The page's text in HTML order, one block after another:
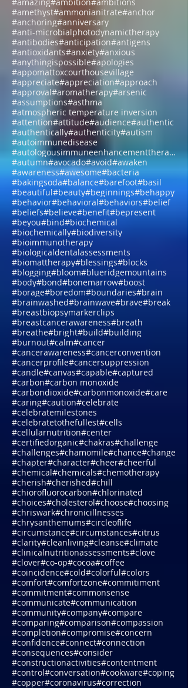
#allthingsarepossible#aloe#alone
#aloneisokay#alphawaves#alternative
#amazing#ambition#ambitions
#amethyst#ammonianitrate#anchor
#anchoring#anniversary
#anti-microbialphotodynamictherapy
#antibodies#anticipation#antigens
#antioxidants#anxiety#anxious
#anythingispossible#apologies
#appomattoxcourthousevillage
#appreciate#appreciation
#approval#aromatherapy#arsenic
#assumptions#asthma
#atmospheric temperature inversion
#attention#attitude#audience
#authentically#authenticity#autism
#autoimmunedisease
#autumn#avocado#avoid#awaken
#awareness#awesome#bacteria
#bakingsoda#balance#barefoot#basil
#beautiful#beauty#beginnings#behappy
#behavior#behavioral#behaviors
#beliefs#believe#benefit#bepresent
#beyou#bind#biochemical
#biochemically#biodiversity
#bioimmunotherapy
#biologicaldentalassessments
#biomattherapy#blessings#blocks
#blogging#bloom#blueridgemountains
#body#bond#bonemarrow#boost
#borage#boredom#boundaries
#brainwashed#brainwave#brave
#breastbiopsymarkerclips
#breastcancerawareness
#breathe#bright#build#building
#burnout#calm#cancer
#cancerawareness#cancerconvention
#cancerprofile#cancersuppression
#candle#canvas#capable#captured
#carbon#carbon monoxide
#carbondioxide#carbonmonoxide
#caring#caution#celebrate
#celebratemilestones
#celebratetothefullest#cells
#cellularnutrition#center
#certifiedorganic#chakras#challenge
#challenges#chamomile#chance#change
#chapter#character#cheer
#chemical#chemicals#chemotherapy
#cherish#cherished#chill
#chiorofluorocarbon#chlorinated
#choices#cholesterol#choose#choosing
#chriswark#chronicillnesses
#chrysanthemums#circleoflife
#circumstance#circumstances#citrus
#clarity#cleanliving#cleanse#climate
#clinicalnutritionassessments#clove
#clover#co-op#cocoa#coffee
#coincidence#cold#colorful#colors
#comfort#comfortzone#commitiment
#commitment#commonsense
#communicate#communication
#community#company#compare
#comparing#comparison#compassion
#completion#compromise
#confidence#connect#connection
#consequences#consider